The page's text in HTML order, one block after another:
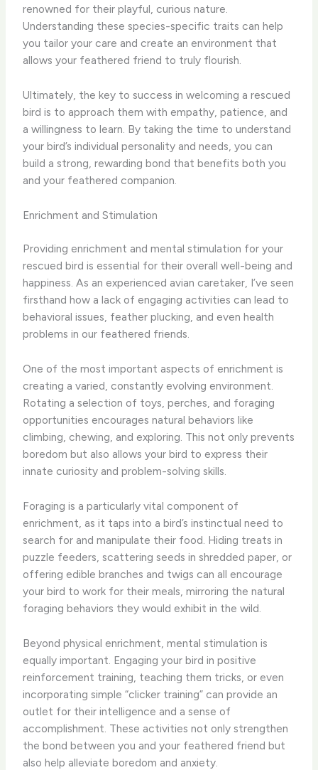
renowned for their playful, curious nature.
Understanding these species-specific traits can help
you tailor your care and create an environment that
allows your feathered friend to truly flourish.
Ultimately, the key to success in welcoming a rescued
bird is to approach them with empathy, patience, and
a willingness to learn. By taking the time to understand
your bird’s individual personality and needs, you can
build a strong, rewarding bond that benefits both you
and your feathered companion.
Enrichment and Stimulation
Providing enrichment and mental stimulation for your
rescued bird is essential for their overall well-being and
happiness. As an experienced avian caretaker, I’ve seen
firsthand how a lack of engaging activities can lead to
behavioral issues, feather plucking, and even health
problems in our feathered friends.
One of the most important aspects of enrichment is
creating a varied, constantly evolving environment.
Rotating a selection of toys, perches, and foraging
opportunities encourages natural behaviors like
climbing, chewing, and exploring. This not only prevents
boredom but also allows your bird to express their
innate curiosity and problem-solving skills.
Foraging is a particularly vital component of
enrichment, as it taps into a bird’s instinctual need to
search for and manipulate their food. Hiding treats in
puzzle feeders, scattering seeds in shredded paper, or
offering edible branches and twigs can all encourage
your bird to work for their meals, mirroring the natural
foraging behaviors they would exhibit in the wild.
Beyond physical enrichment, mental stimulation is
equally important. Engaging your bird in positive
reinforcement training, teaching them tricks, or even
incorporating simple “clicker training” can provide an
outlet for their intelligence and a sense of
accomplishment. ​These activities not only strengthen
the bond between you and your feathered friend but
also help alleviate boredom and anxiety.